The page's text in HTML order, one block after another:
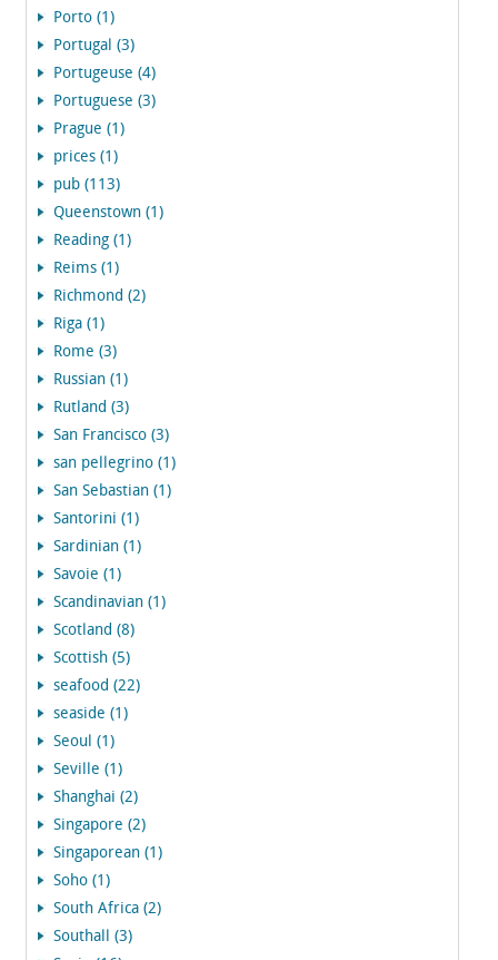
Porto (1)
Portugal (3)
Portugeuse (4)
Portuguese (3)
Prague (1)
prices (1)
pub (113)
Queenstown (1)
Reading (1)
Reims (1)
Richmond (2)
Riga (1)
Rome (3)
Russian (1)
Rutland (3)
San Francisco (3)
san pellegrino (1)
San Sebastian (1)
Santorini (1)
Sardinian (1)
Savoie (1)
Scandinavian (1)
Scotland (8)
Scottish (5)
seafood (22)
seaside (1)
Seoul (1)
Seville (1)
Shanghai (2)
Singapore (2)
Singaporean (1)
Soho (1)
South Africa (2)
Southall (3)